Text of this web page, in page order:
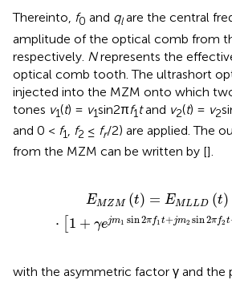
Thereinto, f0 and qlare the central
amplitude of the optical comb from
respectively. Nrepresents the
optical comb tooth. The ultrashort
injected into the MZM onto which
tones v1(t) = v1sin2πf1 tand v2(t) = v2
and 0 < f1 f2 ≤ fr/2) are applied. The
from the MZM can be written by [].
EMZM (t) = EMLLD (t)
⋅
1 + γejm1 sin 2πf1 t+jm2 sin 2πf2 t
+j sin2 2t+
with the asymmetric factor γ and the